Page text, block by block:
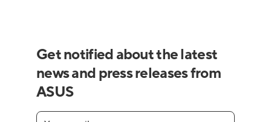
Get notified about the latest
news and press releases from
ASUS